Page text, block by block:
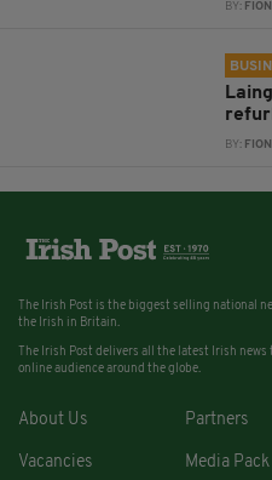
BY:
BY:
The Irish Post is the biggest selling national
the Irish in Britain.
The Irish Post delivers all the latest Irish news
online audience around the globe.
About Us Partners
Vacancies Media Pack